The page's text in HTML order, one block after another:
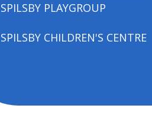
SPILSBY PLAYGROUP
SPILSBY CHILDREN'S CENTRE